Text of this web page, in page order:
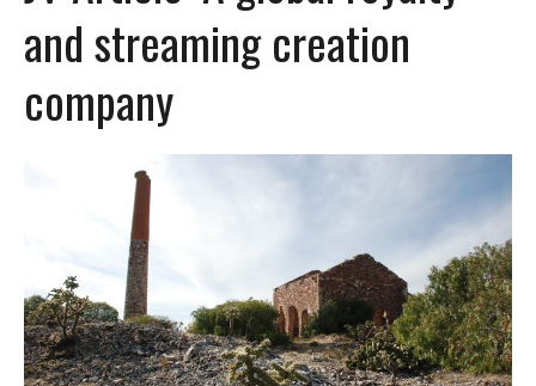
and streaming creation
company